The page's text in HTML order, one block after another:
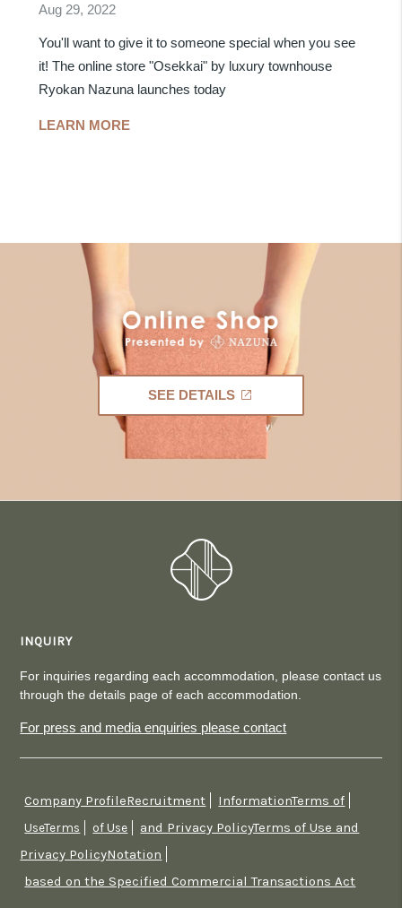
Aug 29, 2022
You'll want to give it to someone special when you see
it! The online store "Osekkai" by luxury townhouse
Ryokan Nazuna launches today
LEARN MORE
SEE DETAILS
INQUIRY
For inquiries regarding each accommodation, please contact us
through the details page of each accommodation.
For press and media enquiries please contact
Company ProfileRecruitment InformationTerms of
UseTerms
of Use
and Privacy PolicyTerms of Use and
Privacy PolicyNotation
based on the Specified Commercial Transactions Act